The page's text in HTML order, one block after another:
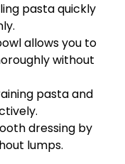
pasta quickly
allows you to
without
pasta and
dressing by
lumps.